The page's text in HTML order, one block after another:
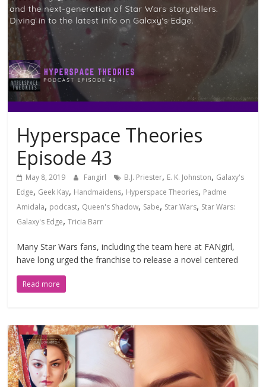
Hyperspace Theories
Episode 43
May 8, 2019 Fangirl B.J. Priester, E. K. Johnston, Galaxy's
Edge, Geek Kay, Handmaidens, Hyperspace Theories, Padme
Amidala, podcast, Queen's Shadow, Sabe, Star Wars, Star Wars:
Galaxy's Edge,Tricia Barr
Many Star Wars fans, including the team here at FANgirl,
have long urged the franchise to release a novel centered
Read more